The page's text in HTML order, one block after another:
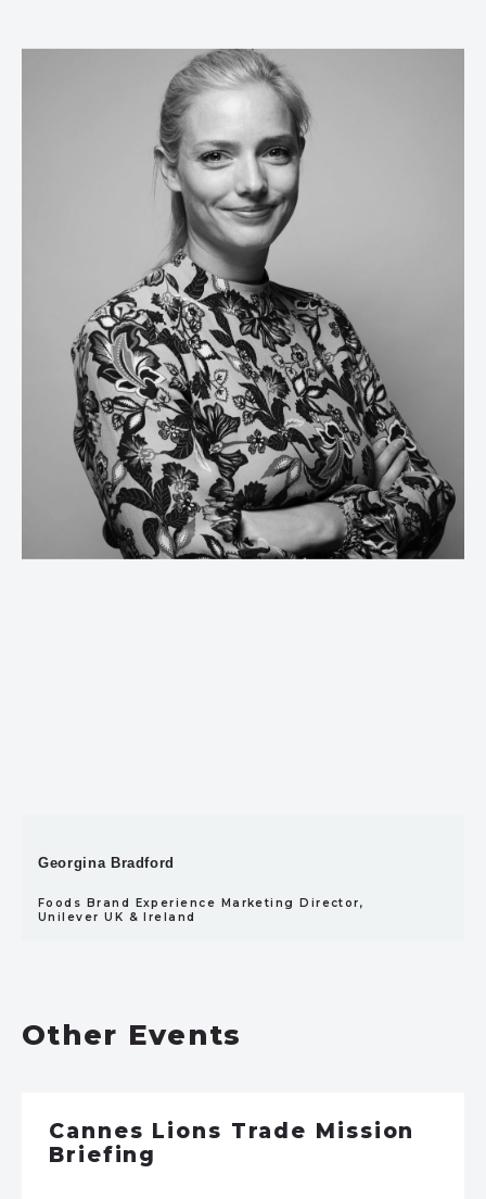
Georgina Bradford
Foods Brand Experience Marketing Director,
Unilever UK & Ireland
Other Events
Cannes Lions Trade Mission
Briefing